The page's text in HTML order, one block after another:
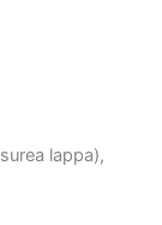
lappa),